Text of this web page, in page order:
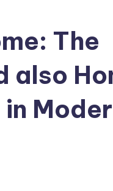
The
also